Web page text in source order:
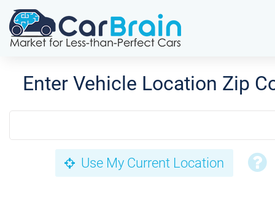
Enter Vehicle Location Zip
Use My Current Location